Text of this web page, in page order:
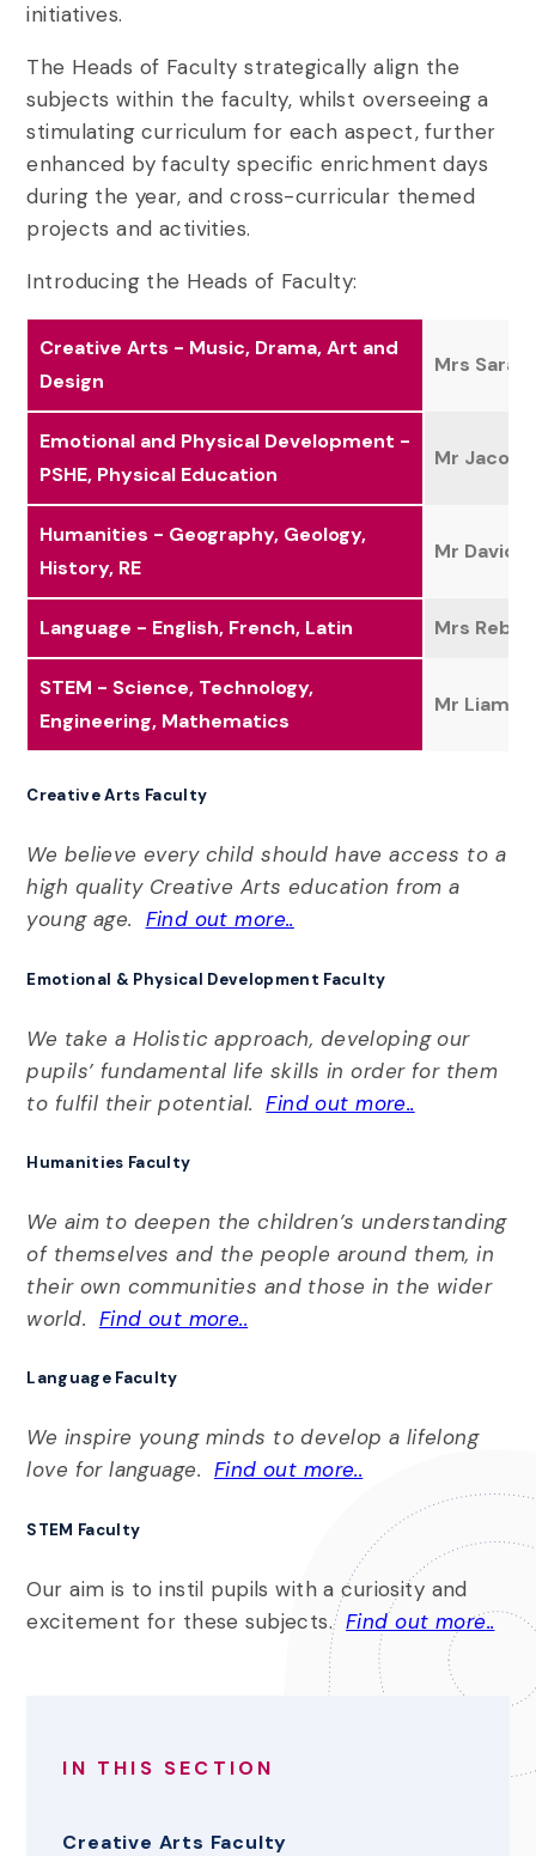
initiatives.
The Heads of Faculty strategically align the
subjects within the faculty, whilst overseeing a
stimulating curriculum for each aspect, further
enhanced by faculty specific enrichment days
during the year, and cross-curricular themed
projects and activities.
Introducing the Heads of Faculty:
Creative Arts - Music, Drama, Art and
Design
Mrs Sara
Emotional and Physical Development -
PSHE, Physical Education
Mr Jacob
Humanities - Geography, Geology,
History, RE
Mr David
Language - English, French, Latin Mrs
STEM - Science, Technology,
Engineering, Mathematics
Mr Liam
Creative Arts Faculty
We believe every child should have access to a
high quality Creative Arts education from a
young age. Find out more..
Emotional & Physical Development Faculty
We take a Holistic approach, developing our
pupils’ fundamental life skills in order for them
to fulfil their potential.Find out more..
Humanities Faculty
We aim to deepen the children’s understanding
of themselves and the people around them, in
their own communities and those in the wider
world. Find out more..
Language Faculty
We inspire young minds to develop a lifelong
love for language. Find out more..
STEM Faculty
Our aim is to instil pupils with a curiosity and
excitement for these subjects. Find out more..
IN THIS SECTION
Creative Arts Faculty